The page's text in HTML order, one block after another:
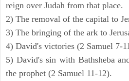
reign over Judah from that place.
2) The removal of the capital to
3) The bringing of the ark to
4) David's victories (2 Samuel 7-
5) David's sin with Bathsheba
the prophet (2 Samuel 11-12).